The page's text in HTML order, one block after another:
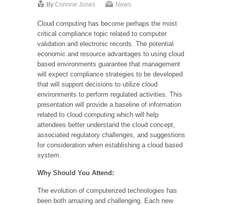
By Corinne Jones News
Cloud computing has become perhaps the most
critical compliance topic related to computer
validation and electronic records. The potential
economic and resource advantages to using cloud
based environments guarantee that management
will expect compliance strategies to be developed
that will support decisions to utilize cloud
environments to perform regulated activities. This
presentation will provide a baseline of information
related to cloud computing which will help
attendees better understand the cloud concept,
associated regulatory challenges, and suggestions
for consideration when establishing a cloud based
system.
Why Should You Attend:
The evolution of computerized technologies has
been both amazing and challenging. Each new